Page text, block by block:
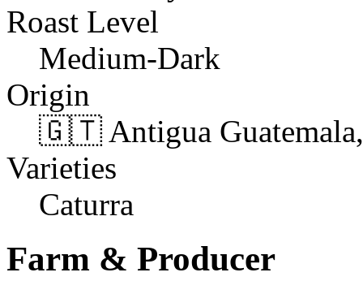
Roast Level
Medium-Dark
Origin
🇬🇹 Antigua Guatemala,
Varieties
Caturra
Farm & Producer